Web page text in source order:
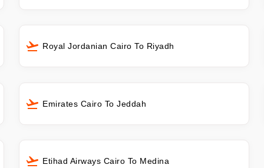
Royal Jordanian Cairo To Riyadh
Emirates Cairo To Jeddah
Etihad Airways Cairo To Medina